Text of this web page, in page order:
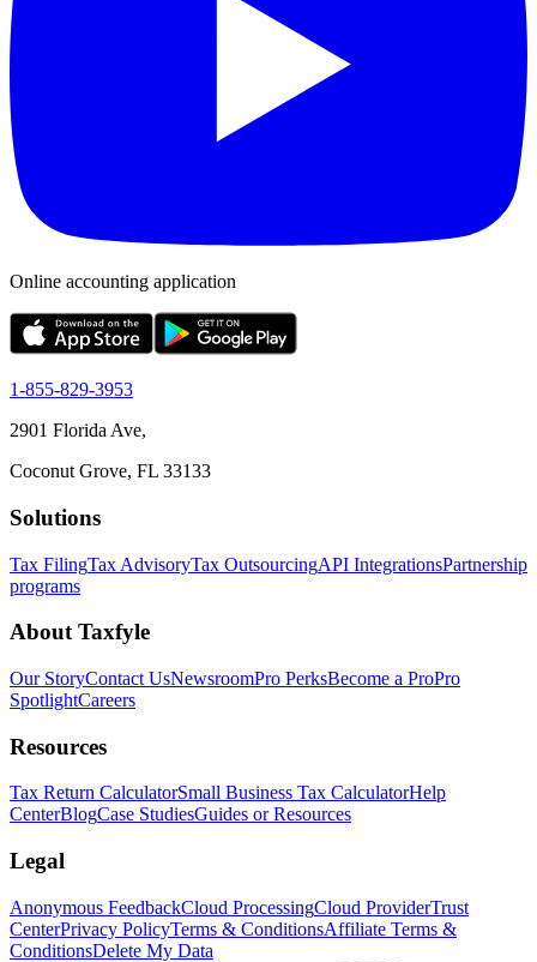
Online accounting application
1-855-829-3953
2901 Florida Ave,
Coconut Grove, FL 33133
Solutions
Tax FilingTax AdvisoryTax OutsourcingAPI IntegrationsPartnership
programs
About Taxfyle
Our StoryContact UsNewsroomPro PerksBecome a ProPro
SpotlightCareers
Resources
Tax Return CalculatorSmall Business Tax CalculatorHelp
CenterBlogCase StudiesGuides or Resources
Legal
Anonymous FeedbackCloud ProcessingCloud ProviderTrust
CenterPrivacy PolicyTerms & ConditionsAffiliate Terms &
ConditionsDelete My Data